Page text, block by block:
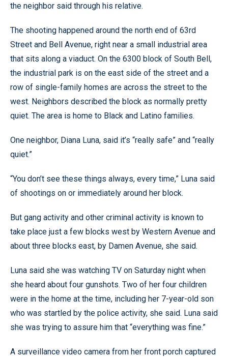
the neighbor said through his relative.
The shooting happened around the north end of 63rd
Street and Bell Avenue, right near a small industrial area
that sits along a viaduct. On the 6300 block of South Bell,
the industrial park is on the east side of the street and a
row of single-family homes are across the street to the
west. Neighbors described the block as normally pretty
quiet. The area is home to Black and Latino families.
One neighbor, Diana Luna, said it’s “really safe” and “really
quiet.”
“You don’t see these things always, every time,” Luna said
of shootings on or immediately around her block.
But gang activity and other criminal activity is known to
take place just a few blocks west by Western Avenue and
about three blocks east, by Damen Avenue, she said.
Luna said she was watching TV on Saturday night when
she heard about four gunshots. Two of her four children
were in the home at the time, including her 7-year-old son
who was startled by the police activity, she said. Luna said
she was trying to assure him that “everything was fine.”
A surveillance video camera from her front porch captured